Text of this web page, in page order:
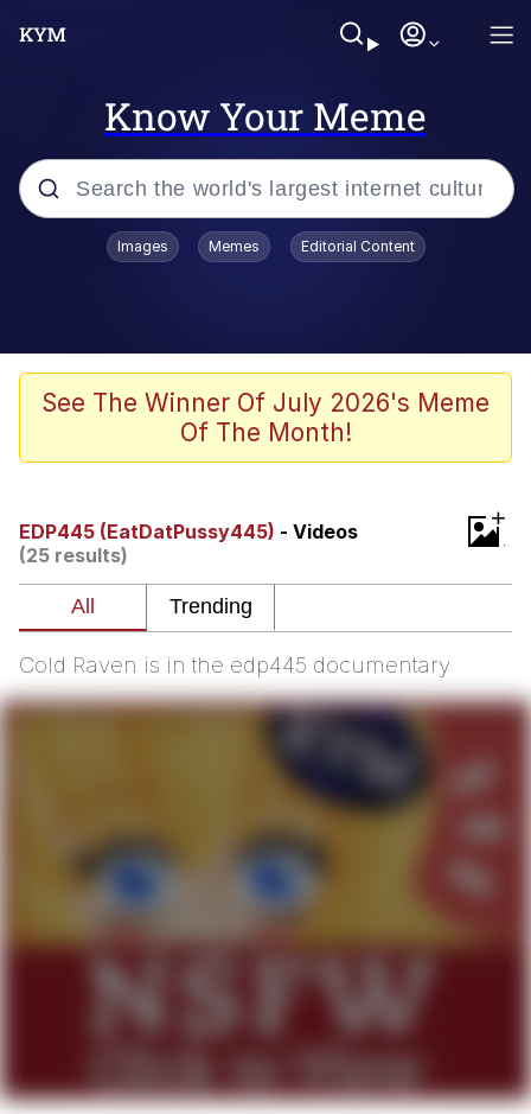
Know Your Meme
Popular searches
Evelyn Smith Smiling /
Evelynsmithhhhh Stare
The Ghost of The Goon / Goonmobile
Twitter / X
Evelyn Smith Smiling /
My Father-In-Law Is A Builder / We
Can't, We Don't Know How To Do It
Images Memes Editorial Content
See The Winner Of July 2026's Meme
Of The Month!
EDP445 (EatDatPussy445) - Videos
(25 results)
+
Cold Raven is in the edp445 documentary